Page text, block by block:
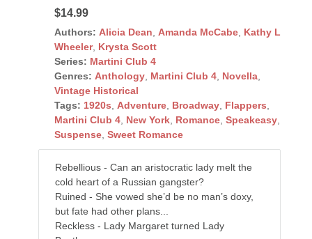
$14.99
Authors: Alicia Dean Amanda McCabe, Kathy L
Wheeler, Krysta Scott
Series: Martini Club 4
Genres: Anthology, Martini Club 4, Novella,
Vintage Historical
Tags: 1920s Adventure, Broadway, Flappers
Martini Club 4, New York, Romance, Speakeasy,
Suspense, Sweet Romance
Rebellious - Can an aristocratic lady melt the
cold heart of a Russian gangster?
Ruined - She vowed she’d be no man’s doxy,
but fate had other plans...
Reckless - Lady Margaret turned Lady